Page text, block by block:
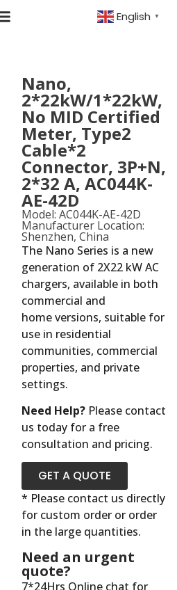
English ▼
Nano,
2*22kW/1*22kW,
No MID Certified
Meter, Type2
Cable*2
Connector, 3P+N,
2*32 A, AC044K-
AE-42D
Model: AC044K-AE-42D
Manufacturer Location:
Shenzhen, China
The Nano Series is a new
generation of 2X22 kW AC
chargers, available in both
commercial and
home versions, suitable for
use in residential
communities, commercial
properties, and private
settings.
Need Help? Please contact
us today for a free
consultation and pricing.
GET A QUOTE
* Please contact us directly
for custom order or order
in the large quantities.
Need an urgent
quote?
7*24Hrs Online chat for